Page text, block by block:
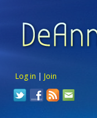
Log in | Join